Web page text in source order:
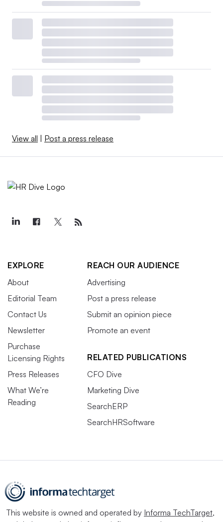
View all | Post a press release
EXPLORE
About
Editorial Team
Contact Us
Newsletter
Purchase
Licensing Rights
Press Releases
What We’re
Reading
REACH OUR AUDIENCE
Advertising
Post a press release
Submit an opinion piece
Promote an event
RELATED PUBLICATIONS
CFO Dive
Marketing Dive
SearchERP
SearchHRSoftware
This website is owned and operated by Informa TechTarget,